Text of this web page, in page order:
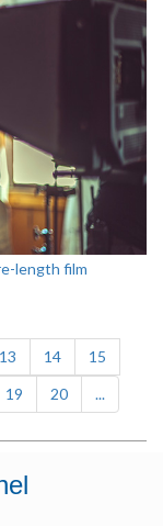
length film
13 14
15
19 20 ...